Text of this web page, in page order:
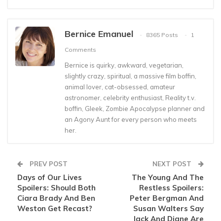
Bernice Emanuel 8365 Posts
1
Comments
Bernice is quirky, awkward, vegetarian,
slightly crazy, spiritual, a massive film boffin,
animal lover, cat-obsessed, amateur
astronomer, celebrity enthusiast, Reality t.v.
boffin, Gleek, Zombie Apocalypse planner and
an Agony Aunt for every person who meets
her.
PREV POST
Days of Our Lives
Spoilers: Should Both
Ciara Brady And Ben
Weston Get Recast?
NEXT POST
The Young And The
Restless Spoilers:
Peter Bergman And
Susan Walters Say
Jack And Diane Are